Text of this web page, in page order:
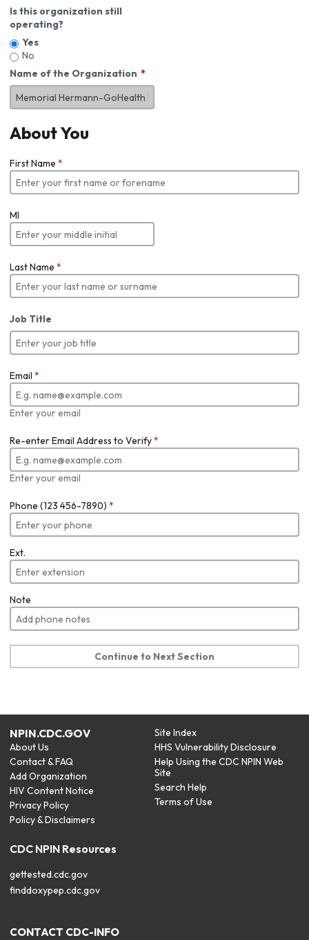
Is this organization still
operating?
Yes
No
Name of the Organization
About You
First Name *
MI
Last Name *
Job Title
Email *
Enter your email
Re-enter Email Address to Verify*
Enter your email
Phone (123 456-7890) *
Ext.
Note
Continue to Next Section
NPIN.CDC.GOV
About Us
Contact & FAQ
Add Organization
HIV Content Notice
Privacy Policy
Policy & Disclaimers
Site Index
HHS Vulnerability Disclosure
Help Using the CDC NPIN Web
Site
Search Help
Terms of Use
CDC NPIN Resources
gettested.cdc.gov
finddoxypep.cdc.gov
CONTACT CDC-INFO